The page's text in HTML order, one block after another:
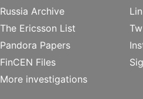
Russia Archive
The Ericsson List
Pandora Papers
FinCEN Files
More investigations